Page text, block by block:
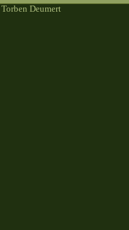
Torben Deumert